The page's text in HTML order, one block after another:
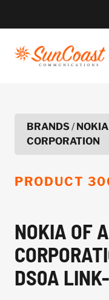
BRANDS/
CORPORATION
PRODUCT
NOKIA OF
DS0A